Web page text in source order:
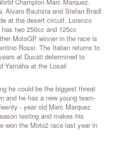
Alvaro Bautista and Stefan Bradl
at the desert circuit. Lorenzo
two 250cc and 125cc
MotoGP winner in the race is
Rossi. The Italian returns to
at Ducati determined to
Yamaha at the Losail
he could be the biggest threat
and he has a new young team-
- year old Marc Marquez
testing and makes his
won the Moto2 race last year in